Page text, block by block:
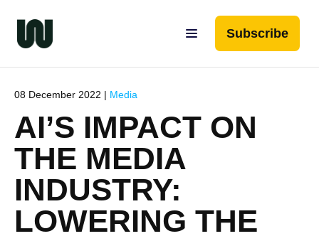
Subscribe
08 December 2022 | Media
AI’S IMPACT ON
THE MEDIA
INDUSTRY:
LOWERING THE